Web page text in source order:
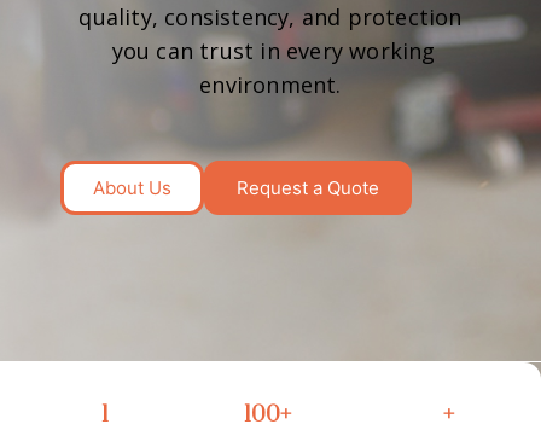
quality, consistency, and protection
you can trust in every working
environment.
About Us Request a Quote
1 100+ +